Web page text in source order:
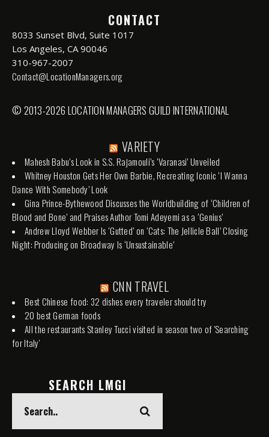
CONTACT
8033 Sunset Blvd, Suite 1017
Los Angeles, CA 90046
310-967-2007
Contact@LocationManagers.org
© 2013-2026 LOCATION MANAGERS GUILD INTERNATIONAL
VARIETY
Mahesh Babu’s Look in S.S. Rajamouli’s ‘Varanasi’ Unveiled
Whitney Houston Gets Her Own Barbie, Recreating Iconic ‘I Wanna
Dance With Somebody’ Look
Gina Prince-Bythewood Discusses the Worldbuilding of ‘Children of
Blood and Bone’ and Praises Author Tomi Adeyemi as a ‘Genius’
Andrew Lloyd Webber Is ‘Gutted’ on ‘Cats: The Jellicle Ball’ Closing
Night: Producing on Broadway Is ‘Unsustainable’
CNN TRAVEL
Best Chinese food: 32 dishes every traveler should try
20 best German foods
All the restaurants Stanley Tucci visited in season two of 'Searching
for Italy'
SEARCH LMGI